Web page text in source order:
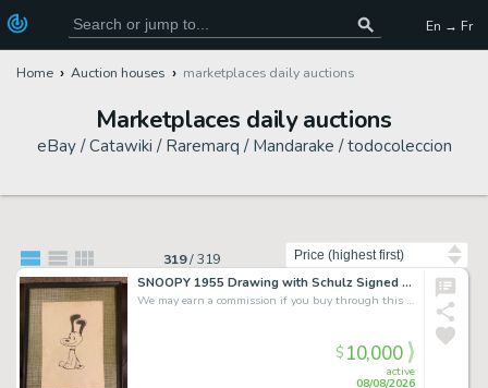
En → Fr
Home Auction houses marketplaces daily auctions
Marketplaces daily auctions
eBay / Catawiki / Raremarq / Mandarake / todocoleccion
319/319
SNOOPY 1955 Drawing with Schulz Signed Handwritten Letter--Unique Item
We may earn a commission if you buy through this link
active
08/08/2026
$10,000